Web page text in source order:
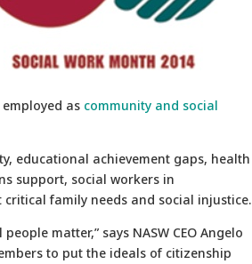
as community and social
educational achievement gaps, health
support, social workers in
family needs and social injustice.
matter,” says NASW CEO Angelo
to put the ideals of citizenship